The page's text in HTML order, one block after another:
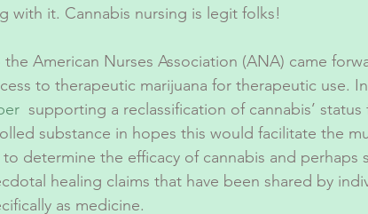
with it. Cannabis nursing is legit folks!
the American Nurses Association (ANA) came
to therapeutic marijuana for therapeutic use.
supporting a reclassification of cannabis’ status
substance in hopes this would facilitate the
determine the efficacy of cannabis and perhaps
healing claims that have been shared by
as medicine.